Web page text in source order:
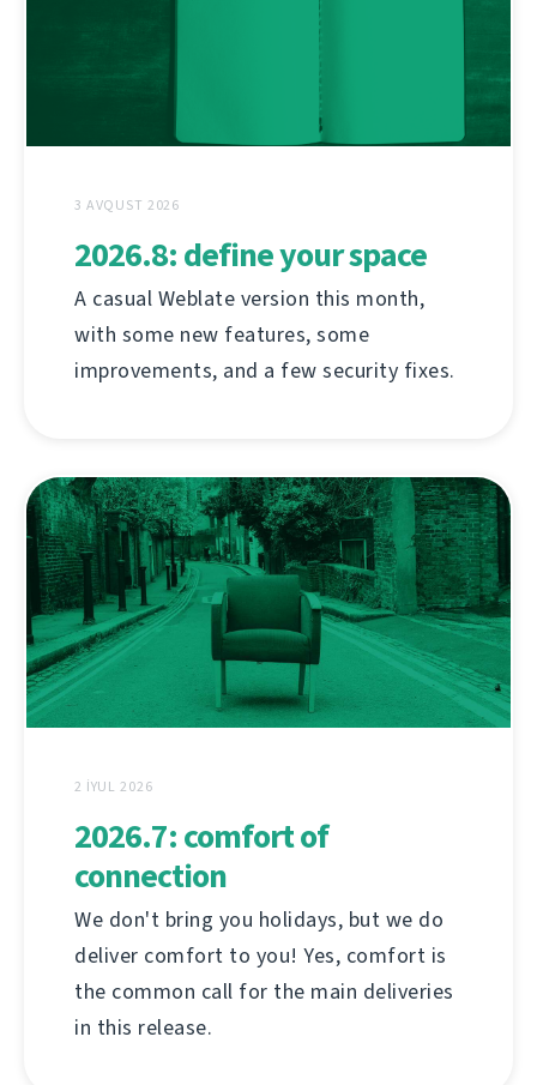
3 AVQUST 2026
2026.8: define your space
A casual Weblate version this month,
with some new features, some
improvements, and a few security fixes.
2 İYUL 2026
2026.7: comfort of
connection
We don't bring you holidays, but we do
deliver comfort to you! Yes, comfort is
the common call for the main deliveries
in this release.